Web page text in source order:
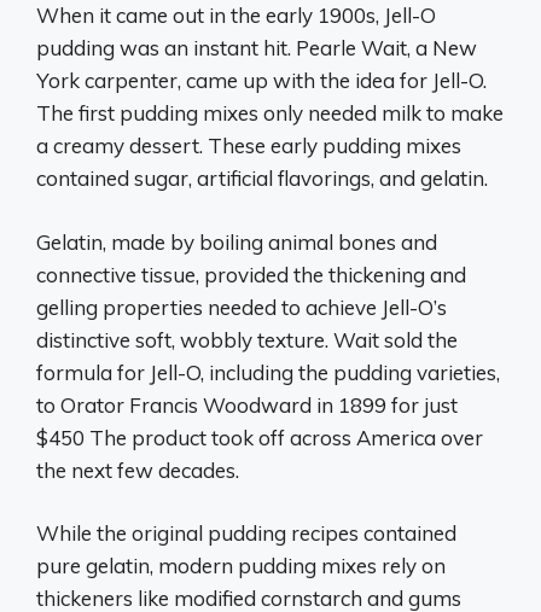
When it came out in the early 1900s, Jell-O
pudding was an instant hit. Pearle Wait, a New
York carpenter, came up with the idea for Jell-O.
The first pudding mixes only needed milk to make
a creamy dessert. These early pudding mixes
contained sugar, artificial flavorings, and gelatin.
Gelatin, made by boiling animal bones and
connective tissue, provided the thickening and
gelling properties needed to achieve Jell-O’s
distinctive soft, wobbly texture. Wait sold the
formula for Jell-O, including the pudding varieties,
to Orator Francis Woodward in 1899 for just
$450 The product took off across America over
the next few decades.
While the original pudding recipes contained
pure gelatin, modern pudding mixes rely on
thickeners like modified cornstarch and gums